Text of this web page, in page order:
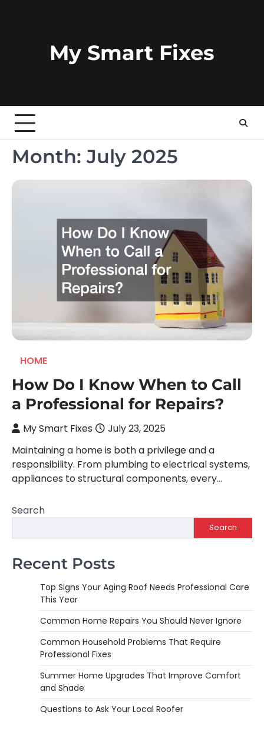
My Smart Fixes
Month: July 2025
HOME
How Do I Know When to Call
a Professional for Repairs?
My Smart Fixes
July 23, 2025
Maintaining a home is both a privilege and a
responsibility. From plumbing to electrical systems,
appliances to structural components, every…
Search
Search
Recent Posts
Top Signs Your Aging Roof Needs Professional Care
This Year
Common Home Repairs You Should Never Ignore
Common Household Problems That Require
Professional Fixes
Summer Home Upgrades That Improve Comfort
and Shade
Questions to Ask Your Local Roofer